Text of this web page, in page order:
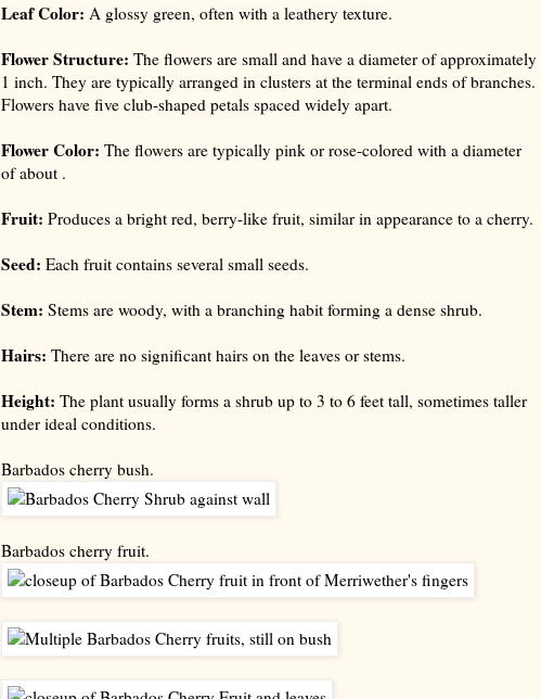
Leaf Color: A glossy green, often with a leathery texture.
Flower Structure: The flowers are small and have a diameter of approximately
1 inch. They are typically arranged in clusters at the terminal ends of branches.
Flowers have five club-shaped petals spaced widely apart.
Flower Color: The flowers are typically pink or rose-colored with a diameter
of about .
Fruit: Produces a bright red, berry-like fruit, similar in appearance to a cherry.
Seed: Each fruit contains several small seeds.
Stem: Stems are woody, with a branching habit forming a dense shrub.
Hairs: There are no significant hairs on the leaves or stems.
Height: The plant usually forms a shrub up to 3 to 6 feet tall, sometimes taller
under ideal conditions.
Barbados cherry bush.
Barbados cherry fruit.